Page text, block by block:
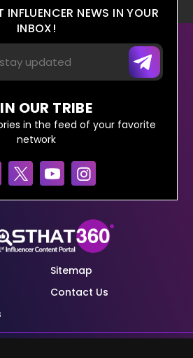
INFLUENCER NEWS IN YOUR
INBOX!
OUR TRIBE
in the feed of your favorite
network
Sitemap
Contact Us